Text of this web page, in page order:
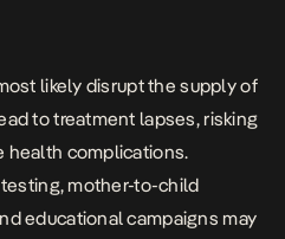
likely disrupt the supply of
to treatment lapses, risking
health complications.
mother-to-child
educational campaigns may